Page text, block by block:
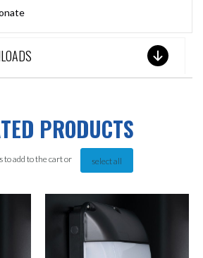
PRODUCTS
to add to the cart or select all